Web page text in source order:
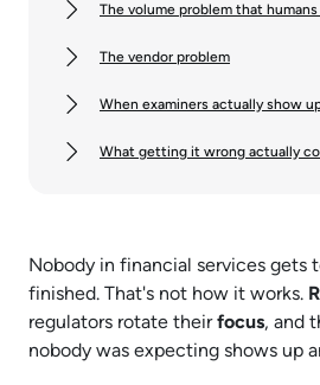
The volume problem that
The vendor problem
When examiners actually show
What getting it wrong actually
Nobody in financial services gets
finished. That's not how it works.
regulators rotate theirfocus, and
nobody was expecting shows up